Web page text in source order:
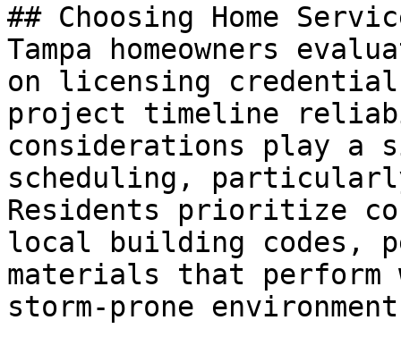
## Choosing Home
Tampa homeowners
on licensing
project timeline
considerations play
scheduling,
Residents prioritize
local building codes,
materials that perform
storm-prone